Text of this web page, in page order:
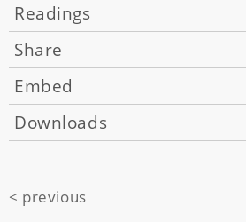
Readings
Share
Embed
Downloads
< previous